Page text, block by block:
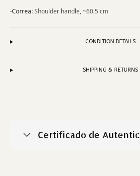
-Correa:Shoulder handle, ~60.5 cm
CONDITION DETAILS
SHIPPING & RETURNS
Certificado de